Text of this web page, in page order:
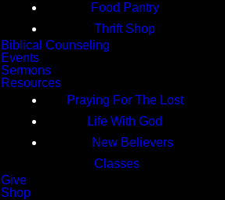
Food Pantry
Thrift Shop
Biblical Counseling
Events
Sermons
Resources
Praying For The Lost
Life With God
New Believers
Classes
Give
Shop